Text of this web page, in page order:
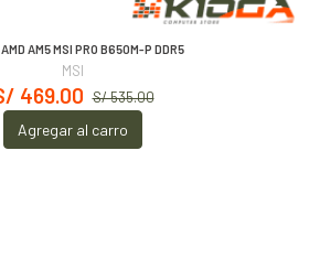
AM5 MSI PRO B650M-P DDR5
MSI
S/ 535.00
469.00
Agregar al carro